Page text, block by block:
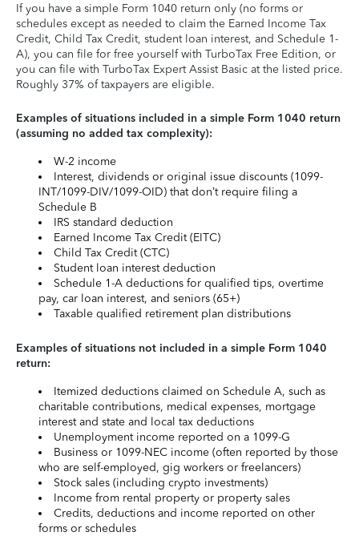
If you have a simple Form 1040 return only (no forms or
schedules except as needed to claim the Earned Income Tax
Credit, Child Tax Credit, student loan interest, and Schedule 1-
A), you can file for free yourself with TurboTax Free Edition, or
you can file with TurboTax Expert Assist Basic at the listed price.
Roughly 37% of taxpayers are eligible.
Examples of situations included in a simple Form 1040 return
(assuming no added tax complexity):
W-2 income
Interest, dividends or original issue discounts (1099-
INT/1099-DIV/1099-OID) that don’t require filing a
Schedule B
IRS standard deduction
Earned Income Tax Credit (EITC)
Child Tax Credit (CTC)
Student loan interest deduction
Schedule 1-A deductions for qualified tips, overtime
pay, car loan interest, and seniors (65+)
Taxable qualified retirement plan distributions
Examples of situations not included in a simple Form 1040
return:
Itemized deductions claimed on Schedule A, such as
charitable contributions, medical expenses, mortgage
interest and state and local tax deductions
Unemployment income reported on a 1099-G
Business or 1099-NEC income (often reported by those
who are self-employed, gig workers or freelancers)
Stock sales (including crypto investments)
Income from rental property or property sales
Credits, deductions and income reported on other
forms or schedules